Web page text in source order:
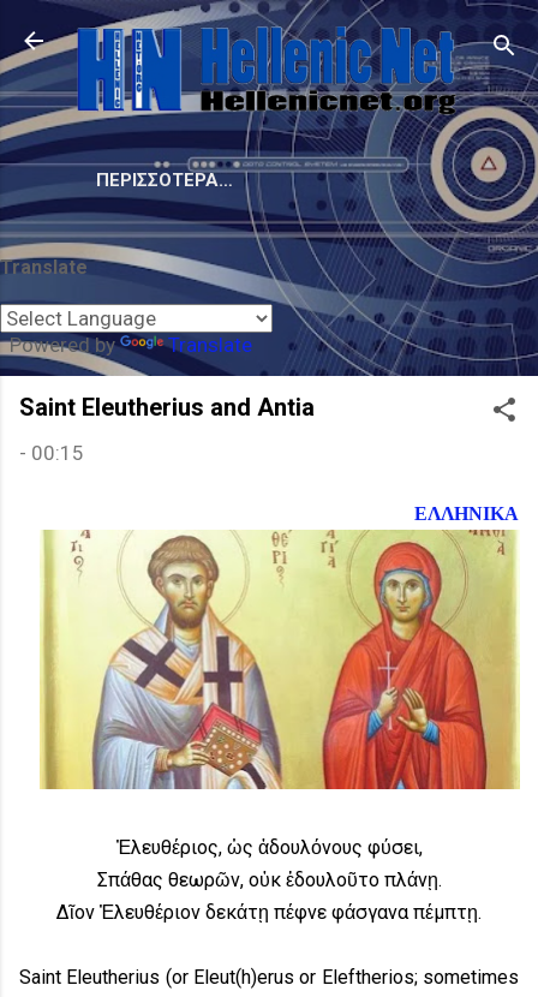
Μετάβαση στο κύριο περιεχόμενο
ΠΕΡΙΣΣΌΤΕΡΑ…
Translate
Powered by Translate
Saint Eleutherius and Antia
- 00:15
ΕΛΛΗΝΙΚΑ
Ἐλευθέριος, ὡς ἀδουλόνους φύσει,
Σπάθας θεωρῶν, οὐκ ἐδουλοῦτο πλάνῃ.
Δῖον Ἐλευθέριον δεκάτῃ πέφνε φάσγανα πέμπτῃ.
Saint Eleutherius (or Eleut(h)erus or Eleftherios; sometimes